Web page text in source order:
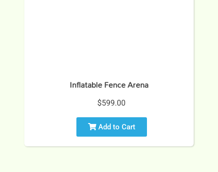
Inflatable Fence Arena
$599.00
Add to Cart